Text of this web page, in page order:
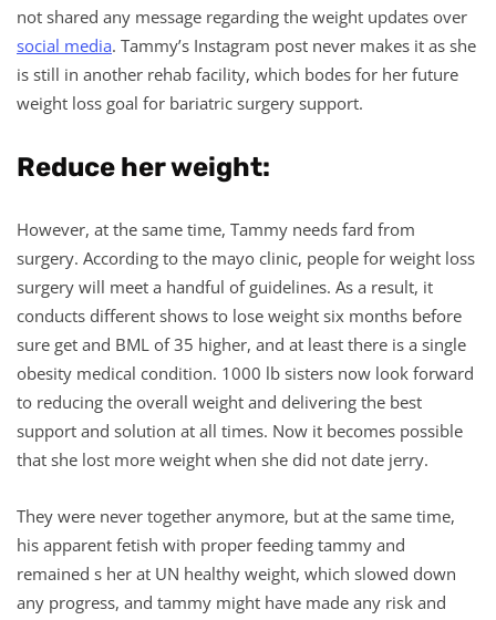
not shared any message regarding the weight updates over
social media. Tammy’s Instagram post never makes it as she
is still in another rehab facility, which bodes for her future
weight loss goal for bariatric surgery support.
Reduce her weight:
However, at the same time, Tammy needs fard from
surgery. According to the mayo clinic, people for weight loss
surgery will meet a handful of guidelines. As a result, it
conducts different shows to lose weight six months before
sure get and BML of 35 higher, and at least there is a single
obesity medical condition. 1000 lb sisters now look forward
to reducing the overall weight and delivering the best
support and solution at all times. Now it becomes possible
that she lost more weight when she did not date jerry.
They were never together anymore, but at the same time,
his apparent fetish with proper feeding tammy and
remained s her at UN healthy weight, which slowed down
any progress, and tammy might have made any risk and